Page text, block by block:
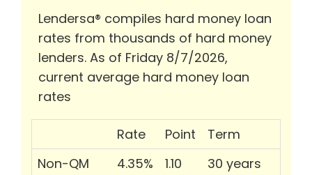
Lendersa® compiles hard money loan
rates from thousands of hard money
lenders. As of Friday 8/7/2026,
current average hard money loan
rates
Rate Point
Term
Non-QM
4.35% 1.10
30 years